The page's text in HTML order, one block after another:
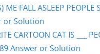
ME FALL ASLEEP PEOPLE
or Solution
CARTOON CAT IS ___
Answer or Solution